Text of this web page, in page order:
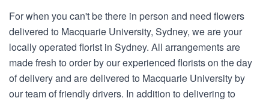
For when you can't be there in person and need flowers
delivered to Macquarie University, Sydney, we are your
locally operated florist in Sydney. All arrangements are
made fresh to order by our experienced florists on the day
of delivery and are delivered to Macquarie University by
our team of friendly drivers. In addition to delivering to